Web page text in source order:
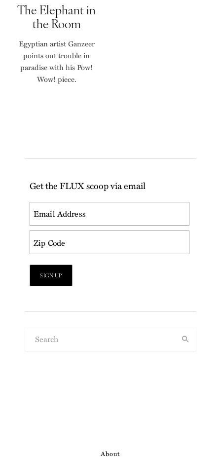
The Elephant in
the Room
Egyptian artist Ganzeer
points out trouble in
paradise with his Pow!
Wow! piece.
Get the FLUX scoop via email
About